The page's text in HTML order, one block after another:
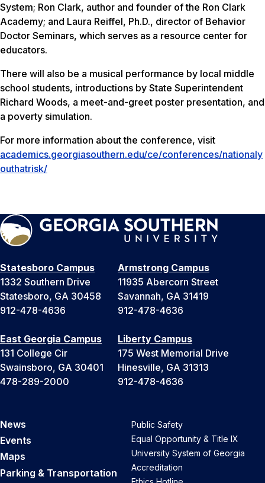
System; Ron Clark, author and founder of the Ron Clark
Academy; and Laura Reiffel, Ph.D., director of Behavior
Doctor Seminars, which serves as a resource center for
educators.
There will also be a musical performance by local middle
school students, introductions by State Superintendent
Richard Woods, a meet-and-greet poster presentation, and
a poverty simulation.
For more information about the conference, visit
academics.georgiasouthern.edu/ce/conferences/nationaly
outhatrisk/
Statesboro Campus
1332 Southern Drive
Statesboro, GA 30458
912-478-4636
Armstrong Campus
11935 Abercorn Street
Savannah, GA 31419
912-478-4636
East Georgia Campus
131 College Cir
Swainsboro, GA 30401
478-289-2000
Liberty Campus
175 West Memorial Drive
Hinesville, GA 31313
912-478-4636
News
Events
Maps
Parking & Transportation
Public Safety
Equal Opportunity & Title IX
University System of Georgia
Accreditation